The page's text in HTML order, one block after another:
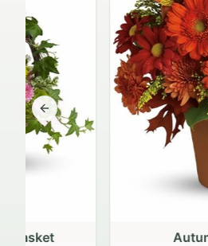
Autumn Hearth Pot
Previous slide